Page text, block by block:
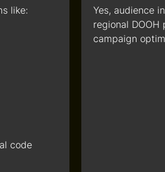
like:
code
Yes, audience
regional DOOH
campaign